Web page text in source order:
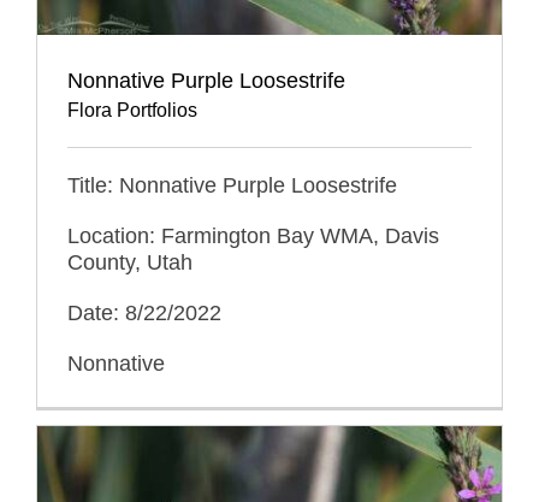
Nonnative Purple Loosestrife
Flora Portfolios
Title: Nonnative Purple Loosestrife
Location: Farmington Bay WMA, Davis
County, Utah
Date: 8/22/2022
Nonnative